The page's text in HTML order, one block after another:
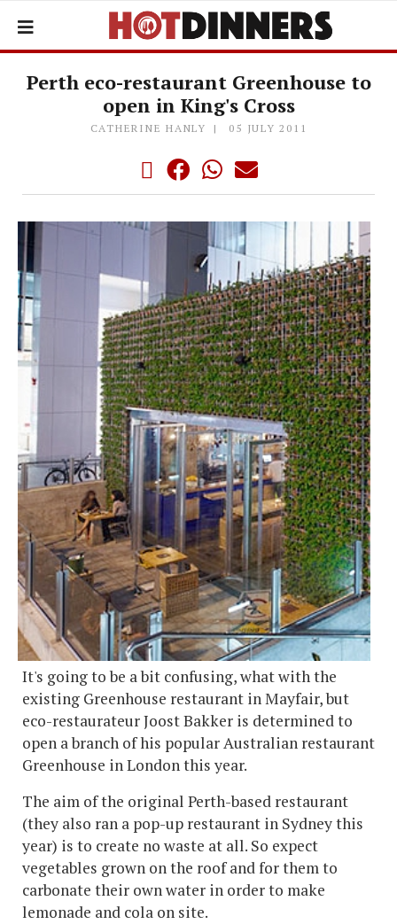
Perth eco-restaurant Greenhouse to
open in King's Cross
CATHERINE HANLY 05 JULY 2011
It's going to be a bit confusing, what with the
existing Greenhouse restaurant in Mayfair, but
eco-restaurateur Joost Bakker is determined to
open a branch of his popular Australian restaurant
Greenhouse in London this year.
The aim of the original Perth-based restaurant
(they also ran a pop-up restaurant in Sydney this
year) is to create no waste at all. So expect
vegetables grown on the roof and for them to
carbonate their own water in order to make
lemonade and cola on site.